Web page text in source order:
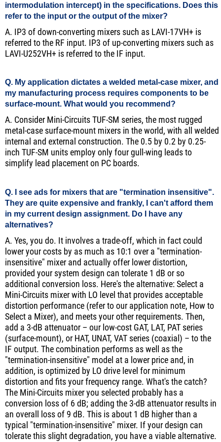
intermodulation intercept) in the specifications. Does this
refer to the input or the output of the mixer?
A. IP3 of down-converting mixers such as LAVI-17VH+ is
referred to the RF input. IP3 of up-converting mixers such as
LAVI-U252VH+ is referred to the IF input.
Q. My application dictates a welded metal-case mixer, and
my manufacturing process requires components to be
surface-mount. What would you recommend?
A. Consider Mini-Circuits TUF-SM series, the most rugged
metal-case surface-mount mixers in the world, with all welded
internal and external construction. The 0.5 by 0.2 by 0.25-
inch TUF-SM units employ only four gull-wing leads to
simplify lead placement on PC boards.
Q. I see ads for mixers that are "termination insensitive".
They are quite expensive and frankly, I can't afford them
in my current design assignment. Do I have any
alternatives?
A. Yes, you do. It involves a trade-off, which in fact could
lower your costs by as much as 10:1 over a "termination-
insensitive" mixer and actually offer lower distortion,
provided your system design can tolerate 1 dB or so
additional conversion loss. Here's the alternative: Select a
Mini-Circuits mixer with LO level that provides acceptable
distortion performance (refer to our application note, How to
Select a Mixer), and meets your other requirements. Then,
add a 3-dB attenuator – our low-cost GAT, LAT, PAT series
(surface-mount), or HAT, UNAT, VAT series (coaxial) – to the
IF output. The combination performs as well as the
"termination-insensitive" model at a lower price and, in
addition, is optimized by LO drive level for minimum
distortion and fits your frequency range. What's the catch?
The Mini-Circuits mixer you selected probably has a
conversion loss of 6 dB; adding the 3-dB attenuator results in
an overall loss of 9 dB. This is about 1 dB higher than a
typical "termination-insensitive" mixer. If your design can
tolerate this slight degradation, you have a viable alternative.